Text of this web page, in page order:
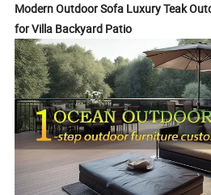
Modern Outdoor Sofa Luxury Teak
for Villa Backyard Patio